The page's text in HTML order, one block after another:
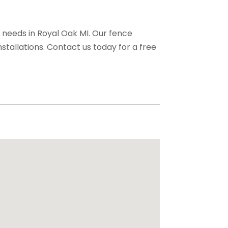
in Royal Oak MI. Our fence
Contact us today for a free